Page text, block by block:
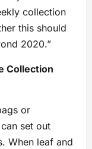
collection
this should
2020.”
Collection
or
set out
When leaf and